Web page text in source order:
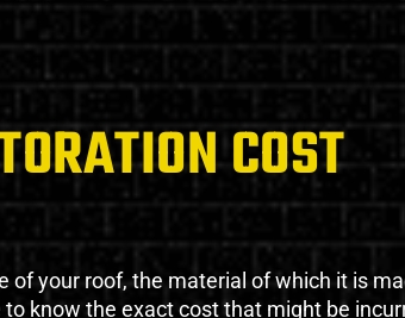
COST
of your roof, the material of which it is
know the exact cost that might be